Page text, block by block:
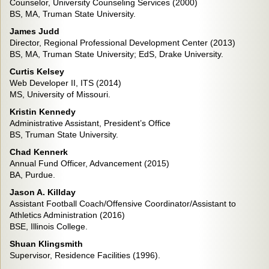
Counselor, University Counseling Services (2000)
BS, MA, Truman State University.
James Judd
Director, Regional Professional Development Center (2013)
BS, MA, Truman State University; EdS, Drake University.
Curtis Kelsey
Web Developer II, ITS (2014)
MS, University of Missouri.
Kristin Kennedy
Administrative Assistant, President’s Office
BS, Truman State University.
Chad Kennerk
Annual Fund Officer, Advancement (2015)
BA, Purdue.
Jason A. Killday
Assistant Football Coach/Offensive Coordinator/Assistant to
Athletics Administration (2016)
BSE, Illinois College.
Shuan Klingsmith
Supervisor, Residence Facilities (1996).